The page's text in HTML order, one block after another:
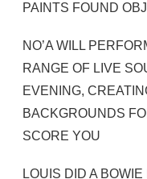
PAINTS FOUND
NO’A WILL
RANGE OF LIVE
EVENING,
BACKGROUNDS
SCORE YOU
LOUIS DID A